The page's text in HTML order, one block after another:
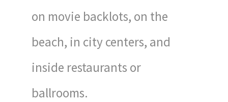
on movie backlots, on the
beach, in city centers, and
inside restaurants or
ballrooms.